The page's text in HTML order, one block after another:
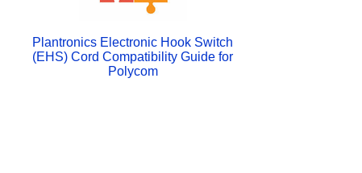
Plantronics Electronic Hook Switch
(EHS) Cord Compatibility Guide for
Polycom